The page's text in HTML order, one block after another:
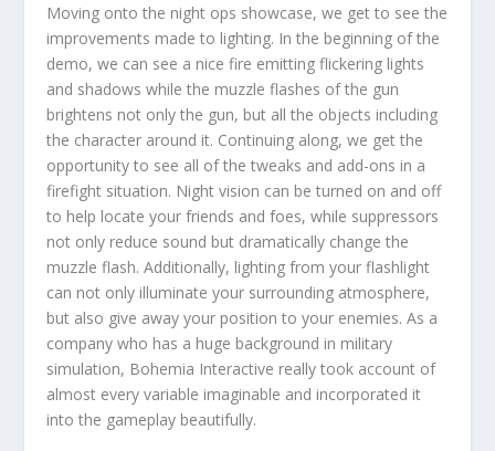
Moving onto the night ops showcase, we get to see the
improvements made to lighting. In the beginning of the
demo, we can see a nice fire emitting flickering lights
and shadows while the muzzle flashes of the gun
brightens not only the gun, but all the objects including
the character around it. Continuing along, we get the
opportunity to see all of the tweaks and add-ons in a
firefight situation. Night vision can be turned on and off
to help locate your friends and foes, while suppressors
not only reduce sound but dramatically change the
muzzle flash. Additionally, lighting from your flashlight
can not only illuminate your surrounding atmosphere,
but also give away your position to your enemies. As a
company who has a huge background in military
simulation, Bohemia Interactive really took account of
almost every variable imaginable and incorporated it
into the gameplay beautifully.